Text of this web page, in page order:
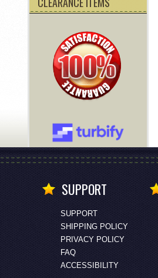
SUPPORT
SUPPORT
SHIPPING POLICY
PRIVACY POLICY
FAQ
ACCESSIBILITY